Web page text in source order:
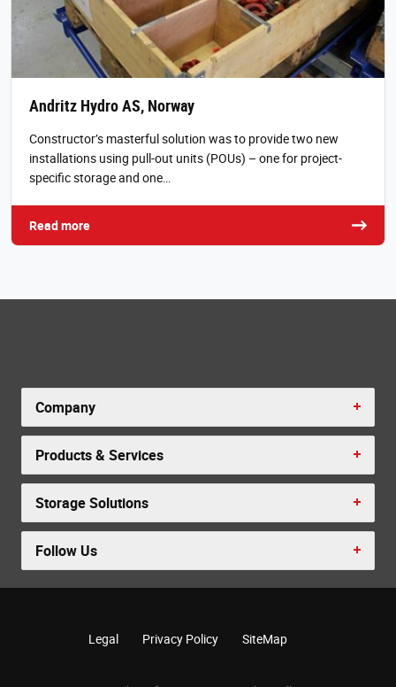
Andritz Hydro AS, Norway
Constructor’s masterful solution was to provide two new
installations using pull-out units (POUs) – one for project-
specific storage and one…
Read more
Company
Products & Services
Storage Solutions
Follow Us
Legal Privacy Policy SiteMap